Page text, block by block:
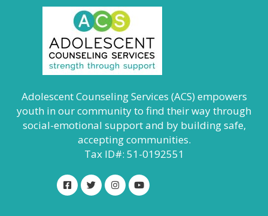
Adolescent Counseling Services (ACS) empowers
youth in our community to find their way through
social-emotional support and by building safe,
accepting communities.
Tax ID#: 51-0192551